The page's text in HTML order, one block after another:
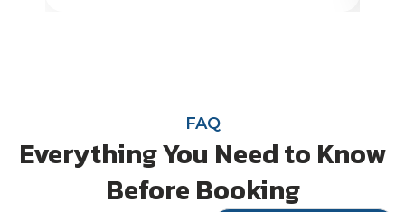
FAQ
Everything You Need to Know
Before Booking